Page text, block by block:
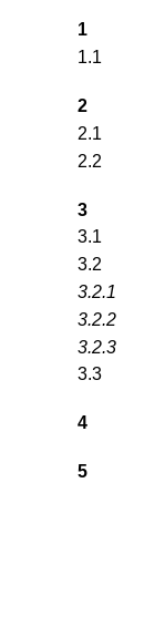
1
1.1
2
2.1
2.2
3
3.1
3.2
3.2.1
3.2.2
3.2.3
3.3
4
5